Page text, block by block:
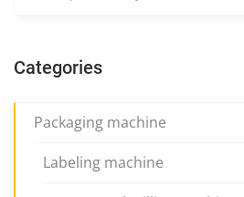
Categories
Packaging machine
Labeling machine